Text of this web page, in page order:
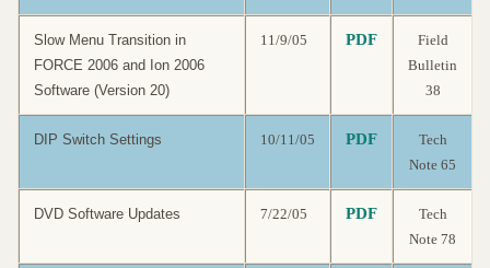
Slow Menu Transition in
FORCE 2006 and Ion 2006
Software (Version 20)
11/9/05 PDF
Field
Bulletin
38
DIP Switch Settings 10/11/05 PDF
Tech
Note 65
DVD Software Updates 7/22/05 PDF
Tech
Note 78